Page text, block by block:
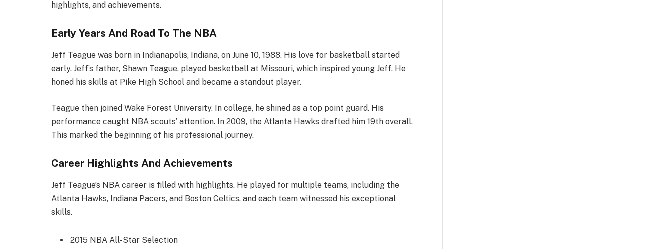
highlights, and achievements.
Early Years And Road To The NBA
Jeff Teague was born in Indianapolis, Indiana, on June 10, 1988. His love for basketball started
early. Jeff’s father, Shawn Teague, played basketball at Missouri, which inspired young Jeff. He
honed his skills at Pike High School and became a standout player.
Teague then joined Wake Forest University. In college, he shined as a top point guard. His
performance caught NBA scouts’ attention. In 2009, the Atlanta Hawks drafted him 19th overall.
This marked the beginning of his professional journey.
Career Highlights And Achievements
Jeff Teague’s NBA career is filled with highlights. He played for multiple teams, including the
Atlanta Hawks, Indiana Pacers, and Boston Celtics, and each team witnessed his exceptional
skills.
2015 NBA All-Star Selection